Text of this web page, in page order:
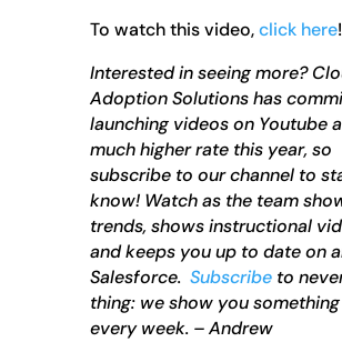
To watch this video, click here!
Interested in seeing more?
Adoption Solutions has
launching videos on Youtube
much higher rate this year, so
subscribe to our channel to
know! Watch as the team
trends, shows instructional
and keeps you up to date on
Salesforce. Subscribeto
thing: we show you
every week. – Andrew